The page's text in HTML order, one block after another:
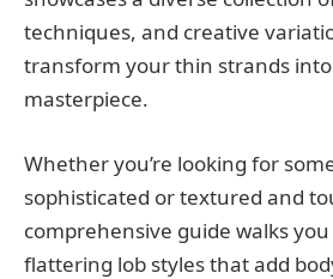
techniques, and creative
transform your thin strands
masterpiece.
Whether you’re looking for
sophisticated or textured and
comprehensive guide walks
flattering lob styles that add